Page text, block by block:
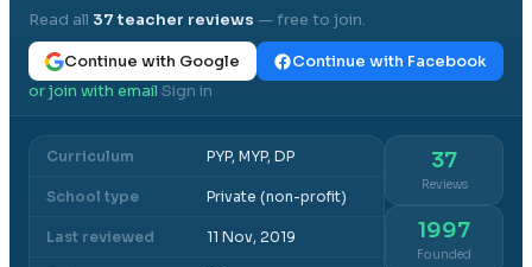
Read all 37teacher reviews — free to join.
Continue with Google
Continue with Facebook
or join with email·Sign in
Curriculum PYP, MYP, DP
School type Private (non-profit)
Last reviewed 11 Nov, 2019
37
Reviews
1997
Founded